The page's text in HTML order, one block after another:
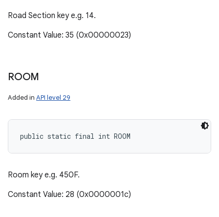
Road Section key e.g. 14.
Constant Value: 35 (0x00000023)
ROOM
Added in API level 29
public static final int ROOM
Room key e.g. 450F.
Constant Value: 28 (0x0000001c)